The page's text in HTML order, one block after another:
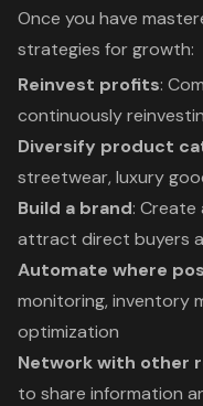
Once you have
strategies for growth:
Reinvest profits:
continuously
Diversify product
streetwear, luxury
Build a brand: Create
attract direct buyers
Automate where
monitoring, inventory
optimization
Network with other
to share information